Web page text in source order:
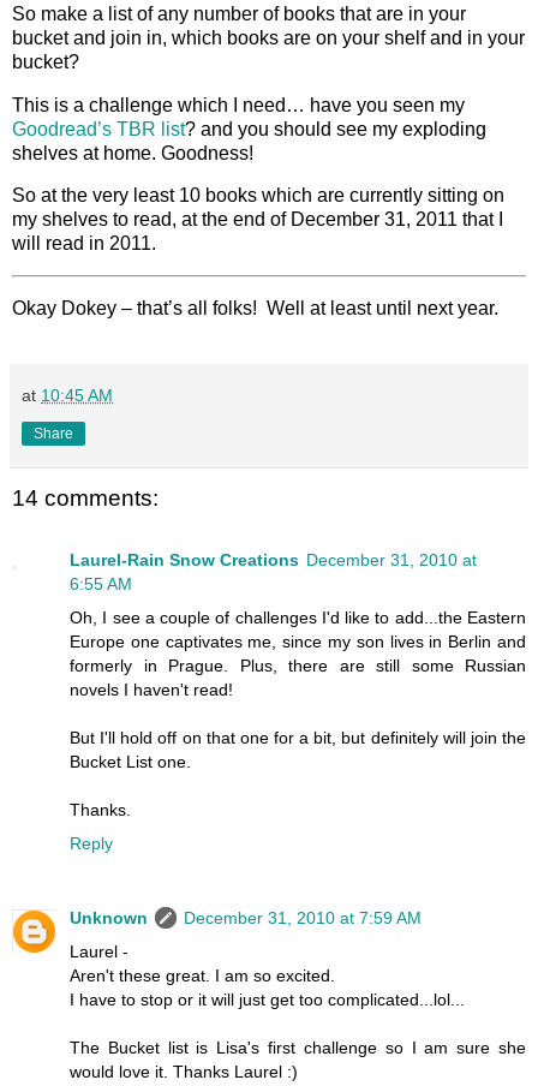
So make a list of any number of books that are in your
bucket and join in, which books are on your shelf and in your
bucket?
This is a challenge which I need… have you seen my
Goodread’s TBR list? and you should see my exploding
shelves at home. Goodness!
So at the very least 10 books which are currently sitting on
my shelves to read, at the end of December 31, 2011 that I
will read in 2011.
Okay Dokey – that’s all folks! Well at least until next year.
at 10:45 AM
Share
14 comments:
Laurel-Rain Snow Creations December 31, 2010 at
6:55 AM
Oh, I see a couple of challenges I'd like to add...the Eastern
Europe one captivates me, since my son lives in Berlin and
formerly in Prague. Plus, there are still some Russian
novels I haven't read!
But I'll hold off on that one for a bit, but definitely will join the
Bucket List one.
Thanks.
Reply
Unknown
December 31, 2010 at 7:59 AM
Laurel -
Aren't these great. I am so excited.
I have to stop or it will just get too complicated...lol...
The Bucket list is Lisa's first challenge so I am sure she
would love it. Thanks Laurel :)